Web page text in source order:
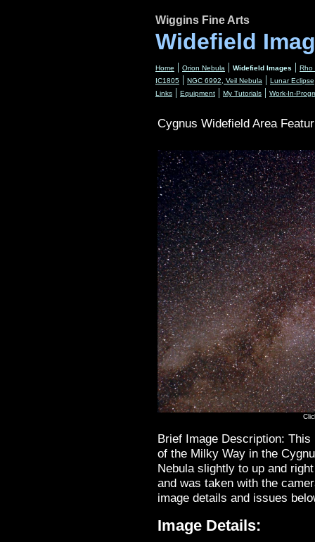
Wiggins Fine Arts
Widefield
Home | Orion Nebula | Widefield Images | Rho
IC1805 | NGC 6992, Veil Nebula | Lunar Eclipse
Links | Equipment | My Tutorials | Work-In-
Cygnus Widefield Area
Brief Image Description:
of the Milky Way in the
Nebula slightly to up and
and was taken with the
image details and issues
Image Details: